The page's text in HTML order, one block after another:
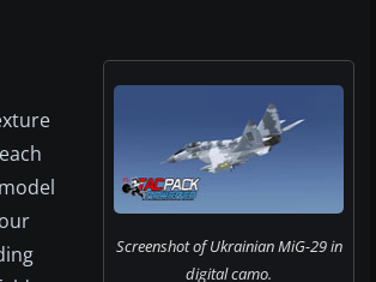
Screenshot of Ukrainian MiG-29 in
digital camo.